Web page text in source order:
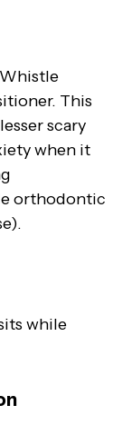
This
scary
when it
orthodontic
while